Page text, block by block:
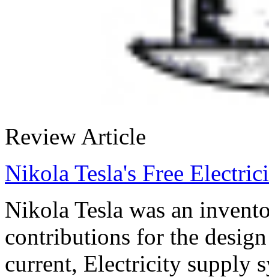
Review Article
Nikola Tesla's Free
Nikola Tesla was an
contributions for the
current, Electricity supply